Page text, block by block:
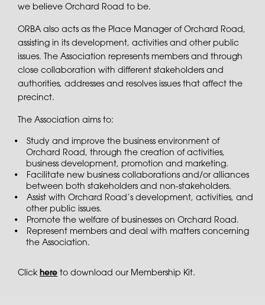
we believe Orchard Road to be.
ORBA also acts as the Place Manager of Orchard Road,
assisting in its development, activities and other public
issues. The Association represents members and through
close collaboration with different stakeholders and
authorities, addresses and resolves issues that affect the
precinct.
The Association aims to:
Study and improve the business environment of
Orchard Road, through the creation of activities,
business development, promotion and marketing.
Facilitate new business collaborations and/or alliances
between both stakeholders and non-stakeholders.
Assist with Orchard Road’s development, activities, and
other public issues.
Promote the welfare of businesses on Orchard Road.
Represent members and deal with matters concerning
the Association.
Click here to download our Membership Kit.